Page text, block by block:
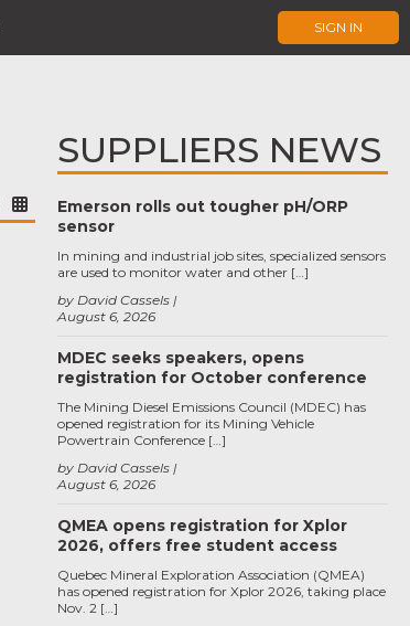
SIGN IN
SUPPLIERS NEWS
Emerson rolls out tougher pH/ORP
sensor
August 6, 2026
by David Cassels
In mining and industrial job sites, specialized sensors
are used to monitor water and other […]
MDEC seeks speakers, opens
registration for October conference
August 6, 2026
by David Cassels
The Mining Diesel Emissions Council (MDEC) has
opened registration for its Mining Vehicle
Powertrain Conference […]
QMEA opens registration for Xplor
2026, offers free student access
Quebec Mineral Exploration Association (QMEA)
has opened registration for Xplor 2026, taking place
Nov. 2 […]